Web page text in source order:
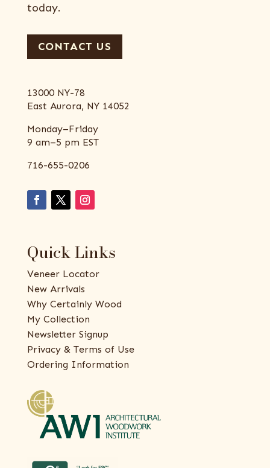
today.
CONTACT US
13000 NY-78
East Aurora, NY 14052
Monday–Friday
9 am–5 pm EST
716-655-0206
Quick Links
Veneer Locator
New Arrivals
Why Certainly Wood
My Collection
Newsletter Signup
Privacy & Terms of Use
Ordering Information